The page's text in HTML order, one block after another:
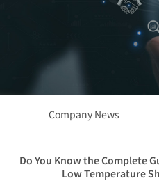
Company News
Do You Know the Complete
Low Temperature